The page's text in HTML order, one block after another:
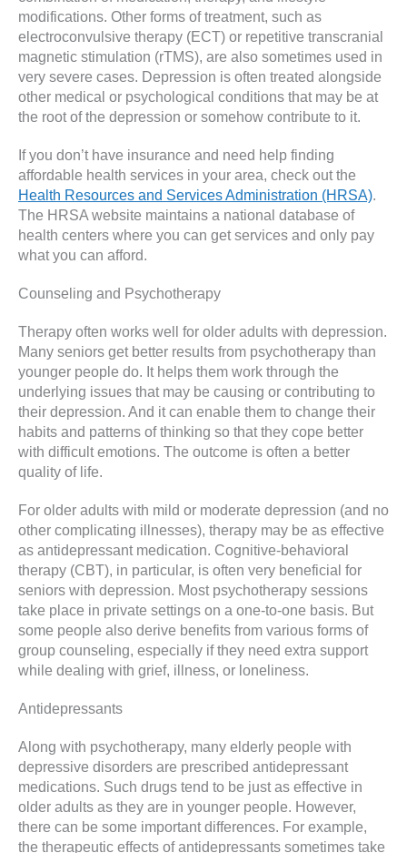
modifications. Other forms of treatment, such as
electroconvulsive therapy (ECT) or repetitive transcranial
magnetic stimulation (rTMS), are also sometimes used in
very severe cases. Depression is often treated alongside
other medical or psychological conditions that may be at
the root of the depression or somehow contribute to it.
If you don’t have insurance and need help finding
affordable health services in your area, check out the
Health Resources and Services Administration (HRSA).
The HRSA website maintains a national database of
health centers where you can get services and only pay
what you can afford.
Counseling and Psychotherapy
Therapy often works well for older adults with depression.
Many seniors get better results from psychotherapy than
younger people do. It helps them work through the
underlying issues that may be causing or contributing to
their depression. And it can enable them to change their
habits and patterns of thinking so that they cope better
with difficult emotions. The outcome is often a better
quality of life.
For older adults with mild or moderate depression (and no
other complicating illnesses), therapy may be as effective
as antidepressant medication. Cognitive-behavioral
therapy (CBT), in particular, is often very beneficial for
seniors with depression. Most psychotherapy sessions
take place in private settings on a one-to-one basis. But
some people also derive benefits from various forms of
group counseling, especially if they need extra support
while dealing with grief, illness, or loneliness.
Antidepressants
Along with psychotherapy, many elderly people with
depressive disorders are prescribed antidepressant
medications. Such drugs tend to be just as effective in
older adults as they are in younger people. However,
there can be some important differences. For example,
the therapeutic effects of antidepressants sometimes take